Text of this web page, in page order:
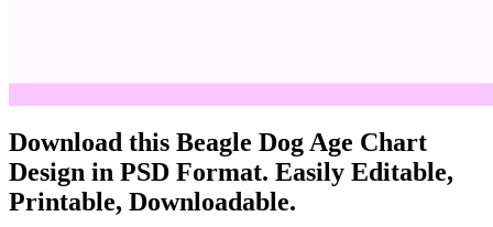
Download this Beagle Dog Age Chart
Design in PSD Format. Easily Editable,
Printable, Downloadable.